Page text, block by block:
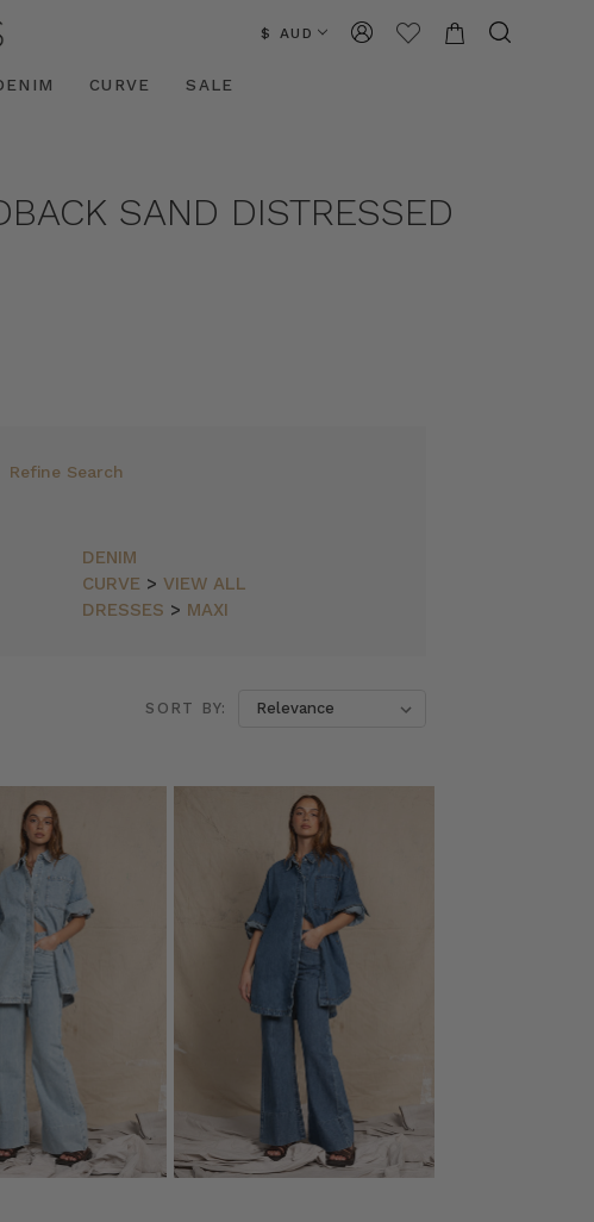
$ AUD
CURVE SALE
SAND DISTRESSED
Refine Search
DENIM
CURVE > VIEW ALL
DRESSES > MAXI
SORT BY: